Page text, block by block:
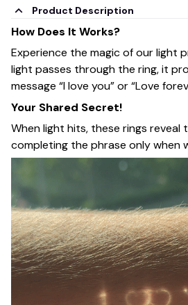
Product Description
How Does It Works?
Experience the magic of our light
light passes through the ring, it
message “I love you” or “Love
Your Shared Secret!
When light hits, these rings reveal
completing the phrase only when